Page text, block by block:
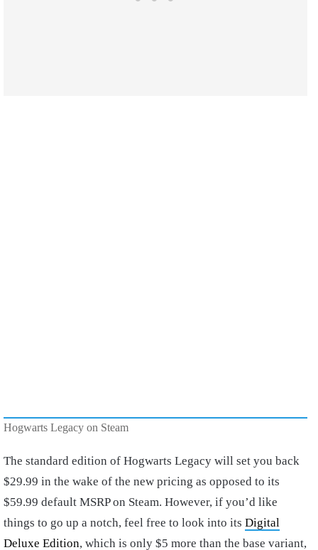
Hogwarts Legacy on Steam
The standard edition of Hogwarts Legacy will set you back
$29.99 in the wake of the new pricing as opposed to its
$59.99 default MSRP on Steam. However, if you’d like
things to go up a notch, feel free to look into its Digital
Deluxe Edition, which is only $5 more than the base variant,